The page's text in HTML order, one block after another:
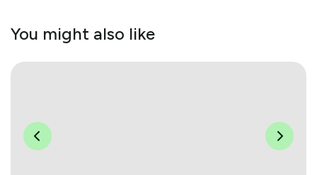
You might also like